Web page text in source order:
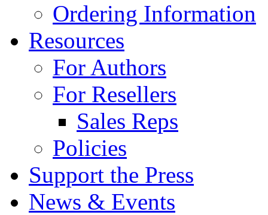
Ordering Information
Resources
For Authors
For Resellers
Sales Reps
Policies
Support the Press
News & Events